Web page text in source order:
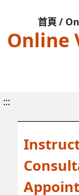
首頁 /
Online
:::